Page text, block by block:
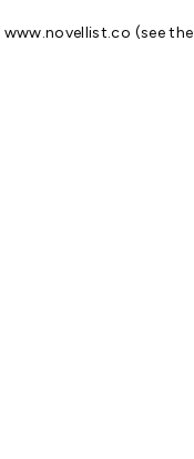
www.novellist.co (see the